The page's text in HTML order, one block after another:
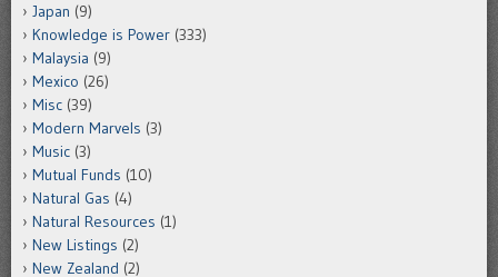
Japan (9)
Knowledge is Power (333)
Malaysia (9)
Mexico (26)
Misc (39)
Modern Marvels (3)
Music (3)
Mutual Funds (10)
Natural Gas (4)
Natural Resources (1)
New Listings (2)
New Zealand (2)